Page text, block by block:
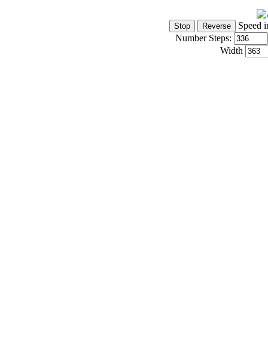
Speed
Number Steps:
Width